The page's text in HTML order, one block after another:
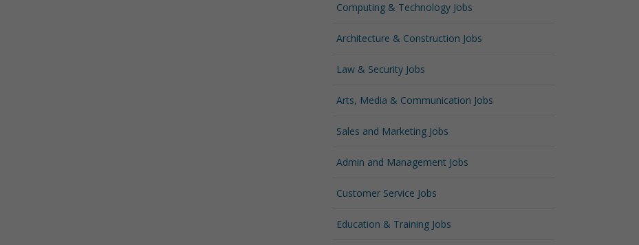
Computing & Technology Jobs
Architecture & Construction Jobs
Law & Security Jobs
Arts, Media & Communication Jobs
Sales and Marketing Jobs
Admin and Management Jobs
Customer Service Jobs
Education & Training Jobs